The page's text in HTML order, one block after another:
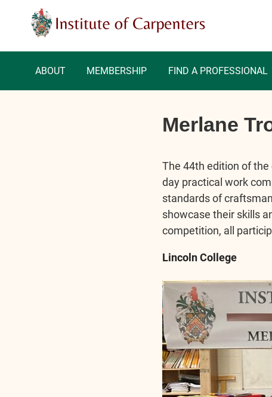
ABOUT MEMBERSHIP FIND A PROFESSIONAL
Merlane
The 44th edition of
day practical work
standards of
showcase their skills
competition, all
Lincoln College